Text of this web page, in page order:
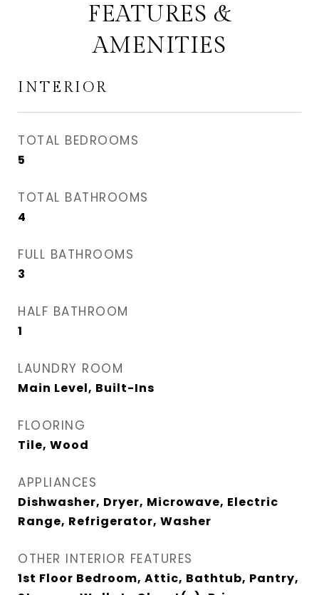
FEATURES &
AMENITIES
INTERIOR
TOTAL BEDROOMS
5
TOTAL BATHROOMS
4
FULL BATHROOMS
3
HALF BATHROOM
1
LAUNDRY ROOM
Main Level, Built-Ins
FLOORING
Tile, Wood
APPLIANCES
Dishwasher, Dryer, Microwave, Electric
Range, Refrigerator, Washer
OTHER INTERIOR FEATURES
1st Floor Bedroom, Attic, Bathtub, Pantry,